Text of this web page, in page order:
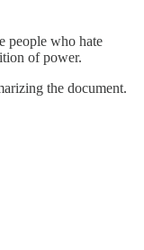
people who hate
of power.
the document.